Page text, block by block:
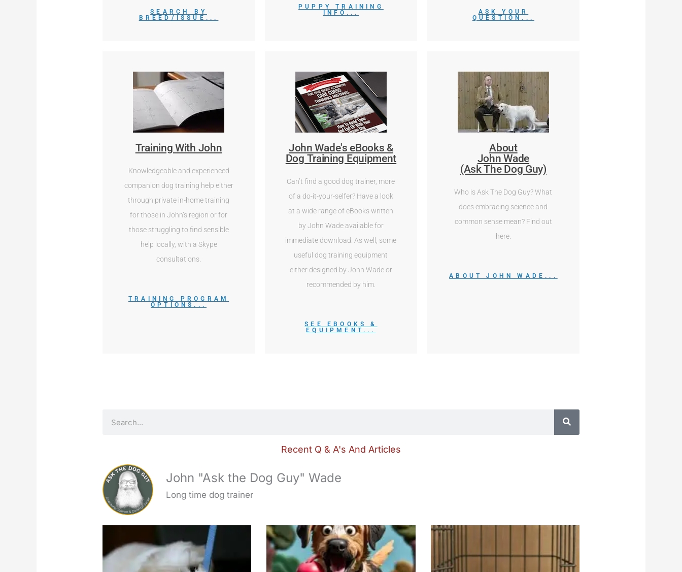
SEARCH BY
BREED/ISSUE...
PUPPY TRAINING
INFO...
ASK YOUR
QUESTION...
Training With John
Knowledgeable and experienced
companion dog training help either
through private in-home training
for those in John’s region or for
those struggling to find sensible
help locally, with a Skype
consultations.
TRAINING PROGRAM
OPTIONS...
John Wade's eBooks &
Dog Training Equipment
Can’t find a good dog trainer, more
of a do-it-your-selfer? Have a look
at a wide range of eBooks written
by John Wade available for
immediate download. As well, some
useful dog training equipment
either designed by John Wade or
recommended by him.
SEE EBOOKS &
EQUIPMENT...
About
John Wade
(Ask The Dog Guy)
Who is Ask The Dog Guy? What
does embracing science and
common sense mean? Find out
here.
ABOUT JOHN WADE...
c
h
Recent Q & A's And Articles
John "Ask the Dog Guy" Wade
Long time dog trainer